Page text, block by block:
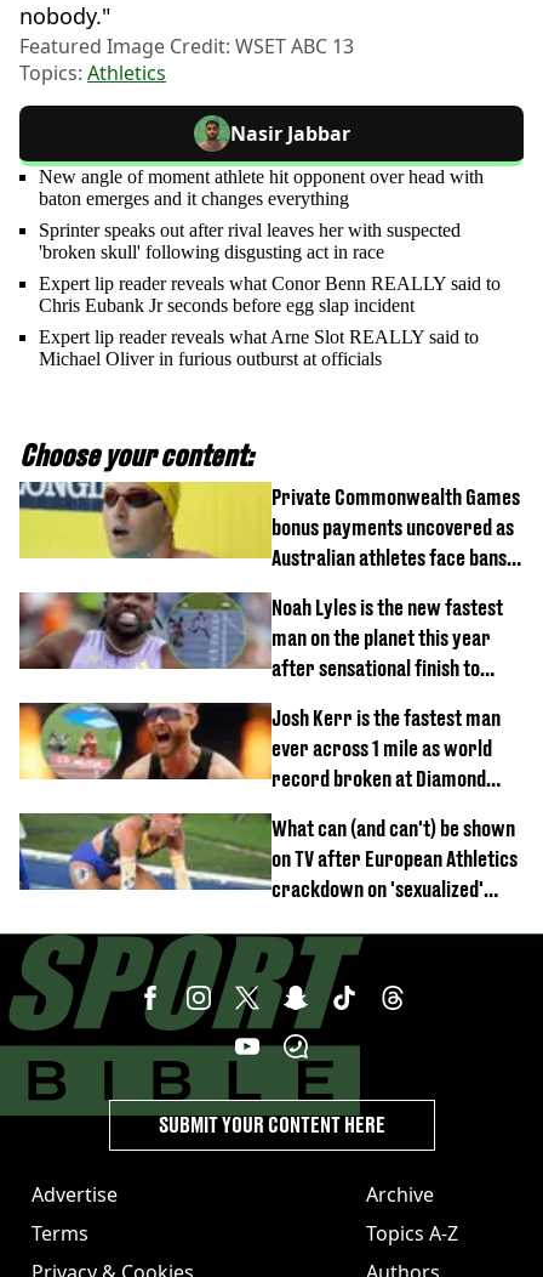
nobody."
Featured Image Credit: WSET ABC 13
Topics: Athletics
Nasir Jabbar
New angle of moment athlete hit opponent over head with
baton emerges and it changes everything
Sprinter speaks out after rival leaves her with suspected
'broken skull' following disgusting act in race
Expert lip reader reveals what Conor Benn REALLY said to
Chris Eubank Jr seconds before egg slap incident
Expert lip reader reveals what Arne Slot REALLY said to
Michael Oliver in furious outburst at officials
Choose your content:
Private Commonwealth Games
bonus payments uncovered as
Australian athletes face bans
Noah Lyles is the new fastest
man on the planet this year
after sensational finish to
Josh Kerr is the fastest man
ever across 1 mile as world
record broken at Diamond
What can (and can't) be shown
on TV after European Athletics
crackdown on 'sexualized'
Advertise
Terms
Archive
Topics A-Z
SUBMIT YOUR CONTENT HERE